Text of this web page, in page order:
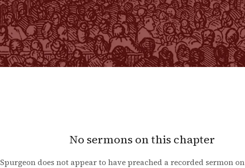
No sermons on this chapter
Spurgeon does not appear to have preached a recorded sermon on